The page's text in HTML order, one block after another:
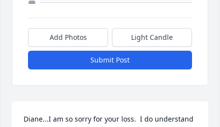
Add Photos Light Candle
Submit Post
Diane...I am so sorry for your loss.  I do understand